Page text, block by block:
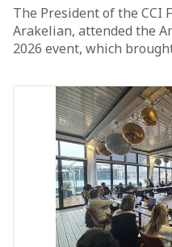
The President of the CCI
Arakelian, attended the
2026 event, which